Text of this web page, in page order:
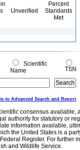
Unverified
Percent
Standards
Met
Scientific
Name
TSN
to Advanced Search and Report
consensus
authority for statutory or
information available,
the United States is a
Register. For further
and Wildlife Service.